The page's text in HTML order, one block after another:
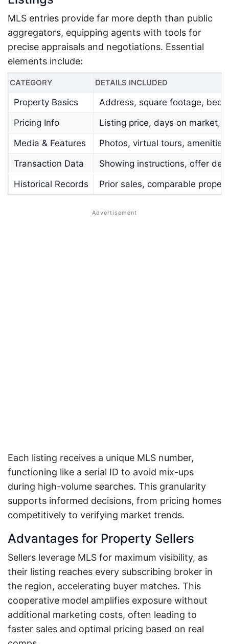
MLS entries provide far more depth than public
aggregators, equipping agents with tools for
precise appraisals and negotiations. Essential
elements include:
CATEGORY DETAILS INCLUDED
Property Basics
Address, square footage,
Pricing Info
Listing price, days on market,
Media & Features
Photos, virtual tours,
Transaction Data
Showing instructions, offer
Historical Records
Prior sales, comparable
Each listing receives a unique MLS number,
functioning like a serial ID to avoid mix-ups
during high-volume searches. This granularity
supports informed decisions, from pricing homes
competitively to verifying market trends.
Advantages for Property Sellers
Sellers leverage MLS for maximum visibility, as
their listing reaches every subscribing broker in
the region, accelerating buyer matches. This
cooperative model amplifies exposure without
additional marketing costs, often leading to
faster sales and optimal pricing based on real